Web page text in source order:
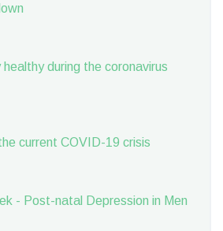
healthy during the coronavirus
current COVID-19 crisis
- Post-natal Depression in Men